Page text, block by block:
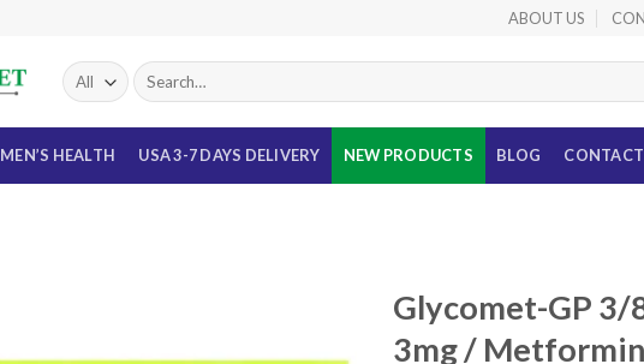
ABOUT US
Search
for:
MEN’S HEALTH USA 3-7 DAYS DELIVERY NEW PRODUCTS BLOG CONTACT
Glycomet-GP
3mg /